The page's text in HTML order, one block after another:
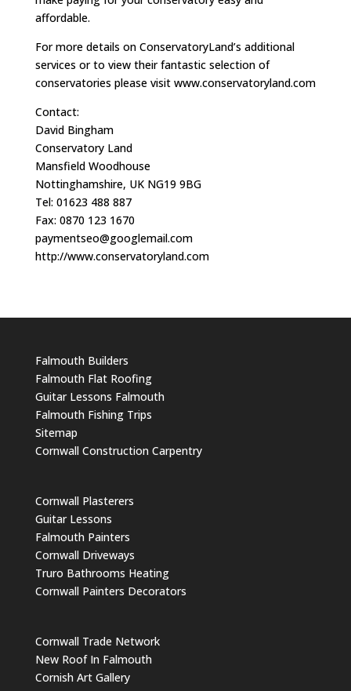
affordable.
For more details on ConservatoryLand’s additional
services or to view their fantastic selection of
conservatories please visit www.conservatoryland.com
Contact:
David Bingham
Conservatory Land
Mansfield Woodhouse
Nottinghamshire, UK NG19 9BG
Tel: 01623 488 887
Fax: 0870 123 1670
paymentseo@googlemail.com
http://www.conservatoryland.com
Falmouth Builders
Falmouth Flat Roofing
Guitar Lessons Falmouth
Falmouth Fishing Trips
Sitemap
Cornwall Construction Carpentry
Cornwall Plasterers
Guitar Lessons
Falmouth Painters
Cornwall Driveways
Truro Bathrooms Heating
Cornwall Painters Decorators
Cornwall Trade Network
New Roof In Falmouth
Cornish Art Gallery